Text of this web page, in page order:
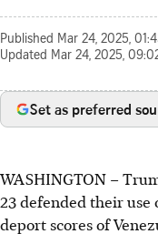
Published Mar 24, 2025,
Updated Mar 24, 2025,
Set as preferred
WASHINGTON –
23 defended their
deport scores of